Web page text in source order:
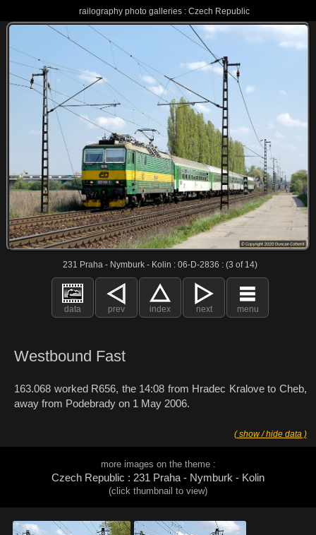
railography photo galleries : Czech Republic
231 Praha - Nymburk - Kolin : 06-D-2836 : (3 of 14)
data prev index next menu
Westbound Fast
163.068 worked R656, the 14:08 from Hradec Kralove to Cheb,
away from Podebrady on 1 May 2006.
( show / hide data )
more images on the theme :
Czech Republic : 231 Praha - Nymburk - Kolin
(click thumbnail to view)